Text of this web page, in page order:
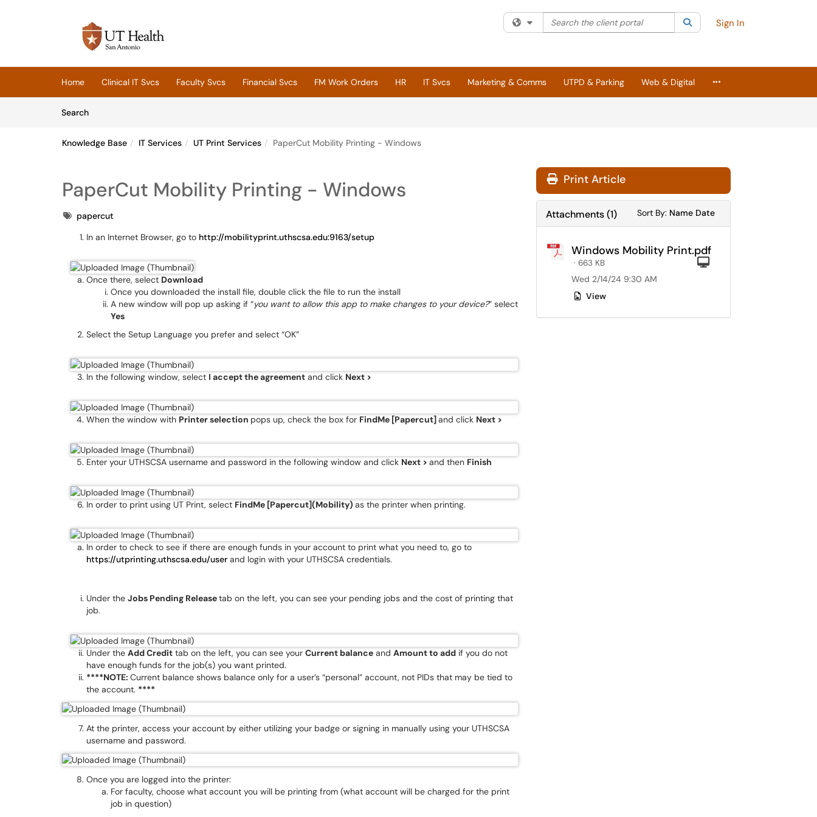
(opens in a new tab)
Filter your search by category. Current category:All
Search the client portal SearchSign In
Home Clinical IT Svcs Faculty Svcs Financial Svcs FM Work Orders HR IT Svcs Marketing & Comms UTPD & Parking Web & Digital
More Applications
SearchArticles
Knowledge Base IT Services UT Print Services PaperCut Mobility Printing - Windows
PaperCut Mobility Printing - Windows
Tagspapercut
In an Internet Browser, go to http://mobilityprint.uthscsa.edu:9163/setup
Once there, select Download
Once you downloaded the install file, double click the file to run the install
A new window will pop up asking if “you want to allow this app to make changes to your device?” select
Yes
Select the Setup Language you prefer and select “OK”
In the following window, select I accept the agreement and click Next >
When the window with Printer selection pops up, check the box for FindMe [Papercut]and click Next >
Enter your UTHSCSA username and password in the following window and click Next > and then Finish
In order to print using UT Print, select FindMe [Papercut](Mobility) as the printer when printing.
In order to check to see if there are enough funds in your account to print what you need to, go to
https://utprinting.uthscsa.edu/user and login with your UTHSCSA credentials.
Under the Jobs Pending Releasetab on the left, you can see your pending jobs and the cost of printing that
job.
Under the Add Credit tab on the left, you can see your Current balance and Amount to add if you do not
have enough funds for the job(s) you want printed.
****NOTE: Current balance shows balance only for a user’s “personal” account, not PIDs that may be tied to
the account. ****
At the printer, access your account by either utilizing your badge or signing in manually using your UTHSCSA
username and password.
Once you are logged into the printer:
For faculty, choose what account you will be printing from (what account will be charged for the print
job in question)
Print Article
Attachments(1) Sort By: Sort Attachments By
Name Sort Attachments By
Date
Windows Mobility Print.pdf
· 663 KB
Computer
Wed 2/14/24 9:30 AM
View